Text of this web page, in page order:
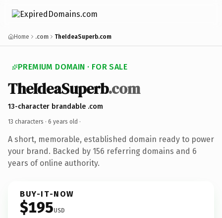
Home .com TheIdeaSuperb.com
PREMIUM DOMAIN · FOR SALE
TheIdeaSuperb.com
13-character brandable .com
13 characters · 6 years old ·
A short, memorable, established domain ready to power
your brand. Backed by 156 referring domains and 6
years of online authority.
BUY-IT-NOW
$195USD